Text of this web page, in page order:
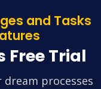
and Tasks
Free Trial
processes